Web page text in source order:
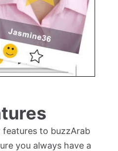
features to buzzArab
you always have a